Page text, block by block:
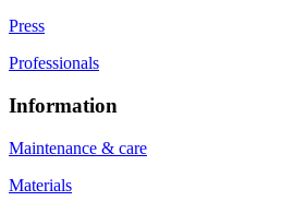
Press
Professionals
Information
Maintenance & care
Materials